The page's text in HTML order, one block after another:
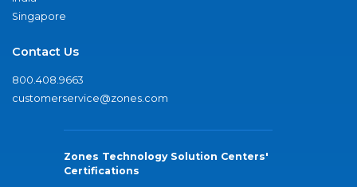
Singapore
Contact Us
800.408.9663
customerservice@zones.com
Zones Technology Solution Centers'
Certifications